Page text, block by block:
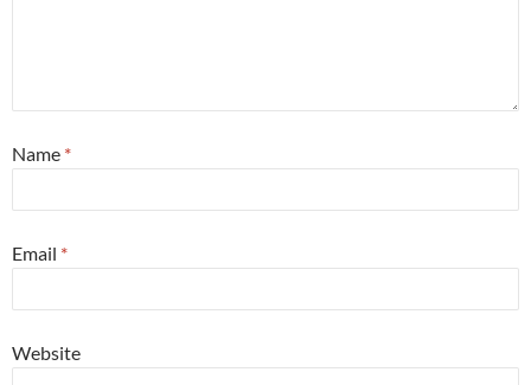
Name *
Email *
Website